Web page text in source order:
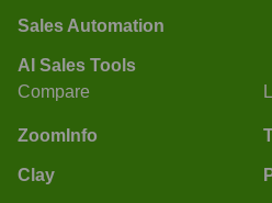
Sales Automation
AI Sales Tools
Compare
ZoomInfo
Clay